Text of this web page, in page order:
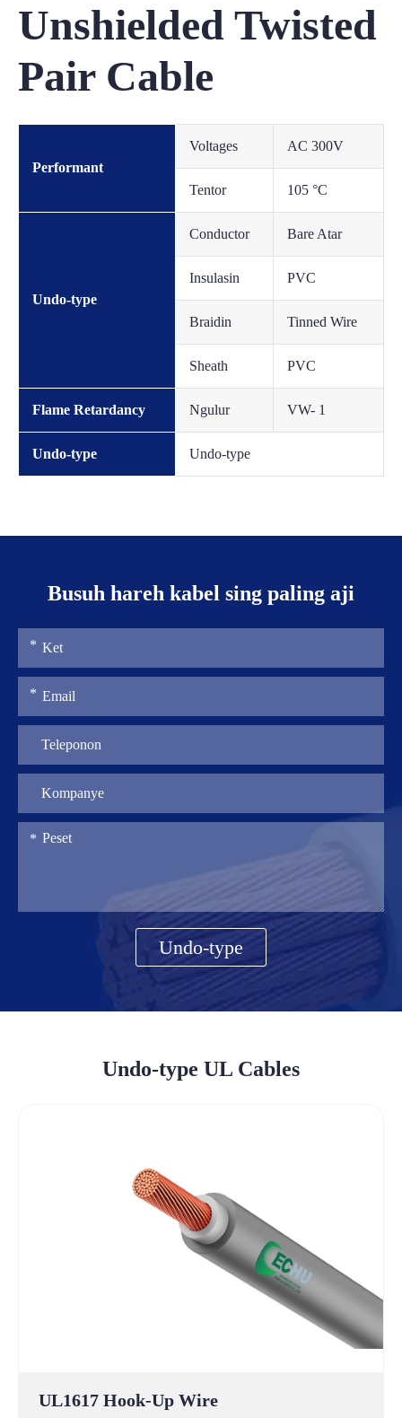
Unshielded Twisted
Pair Cable
Performant
Voltages AC 300V
Tentor 105 °C
Undo-type
Conductor Bare Atar
Insulasin PVC
Braidin Tinned Wire
Sheath PVC
Flame Retardancy Ngulur VW- 1
Undo-type Undo-type
Busuh hareh kabel sing paling aji
Undo-type
Undo-type UL Cables
UL1617 Hook-Up Wire